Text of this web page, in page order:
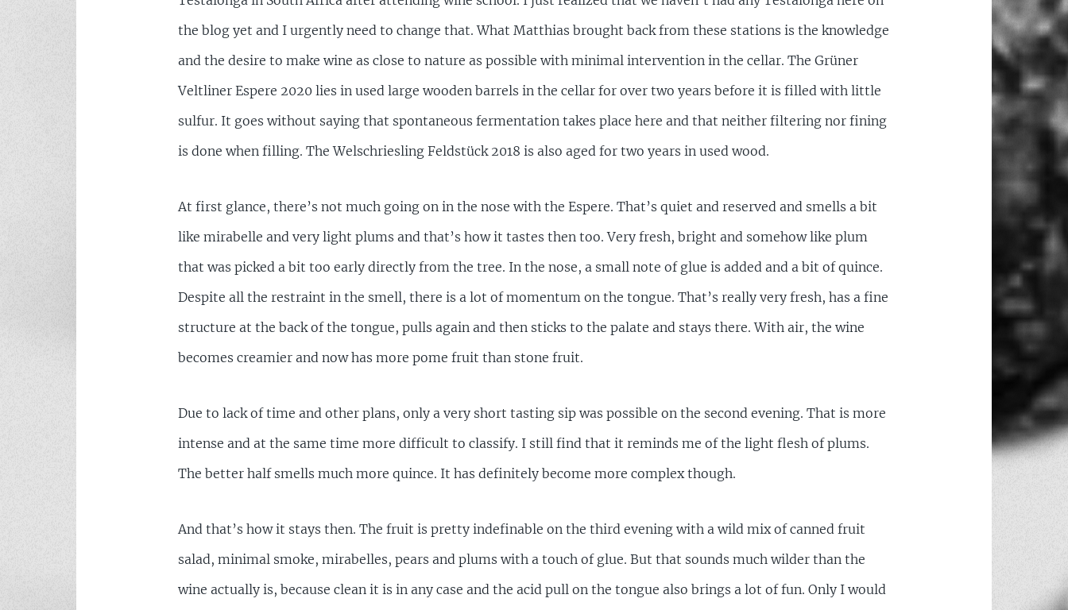
the blog yet and I urgently need to change that. What Matthias brought back from these stations is the knowledge
and the desire to make wine as close to nature as possible with minimal intervention in the cellar. The Grüner
Veltliner Espere 2020 lies in used large wooden barrels in the cellar for over two years before it is filled with little
sulfur. It goes without saying that spontaneous fermentation takes place here and that neither filtering nor fining
is done when filling. The Welschriesling Feldstück 2018 is also aged for two years in used wood.
At first glance, there’s not much going on in the nose with the Espere. That’s quiet and reserved and smells a bit
like mirabelle and very light plums and that’s how it tastes then too. Very fresh, bright and somehow like plum
that was picked a bit too early directly from the tree. In the nose, a small note of glue is added and a bit of quince.
Despite all the restraint in the smell, there is a lot of momentum on the tongue. That’s really very fresh, has a fine
structure at the back of the tongue, pulls again and then sticks to the palate and stays there. With air, the wine
becomes creamier and now has more pome fruit than stone fruit.
Due to lack of time and other plans, only a very short tasting sip was possible on the second evening. That is more
intense and at the same time more difficult to classify. I still find that it reminds me of the light flesh of plums.
The better half smells much more quince. It has definitely become more complex though.
And that’s how it stays then. The fruit is pretty indefinable on the third evening with a wild mix of canned fruit
salad, minimal smoke, mirabelles, pears and plums with a touch of glue. But that sounds much wilder than the
wine actually is, because clean it is in any case and the acid pull on the tongue also brings a lot of fun. Only I would